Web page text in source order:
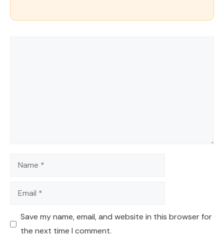
Name
Email
Save my name, email, and website in this browser for
the next time I comment.